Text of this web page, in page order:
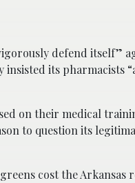
defend itself”
its pharmacists
on their medical
to question its
cost the